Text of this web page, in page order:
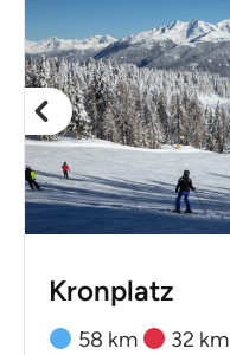
Kronplatz
58 km 32 km